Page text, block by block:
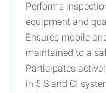
Performs
equipment and
Ensures mobile
maintained to a
Participates
in 5 S and CI